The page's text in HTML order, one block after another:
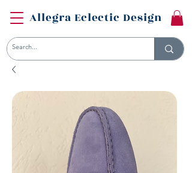
Allegra Eclectic Design